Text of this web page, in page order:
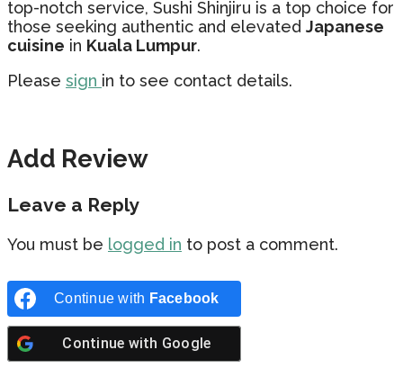
top-notch service, Sushi Shinjiru is a top choice for
those seeking authentic and elevated Japanese
cuisine in Kuala Lumpur.
Please sign in to see contact details.
Add Review
Leave a Reply
You must be logged in to post a comment.
Continue with Facebook
Continue with Google